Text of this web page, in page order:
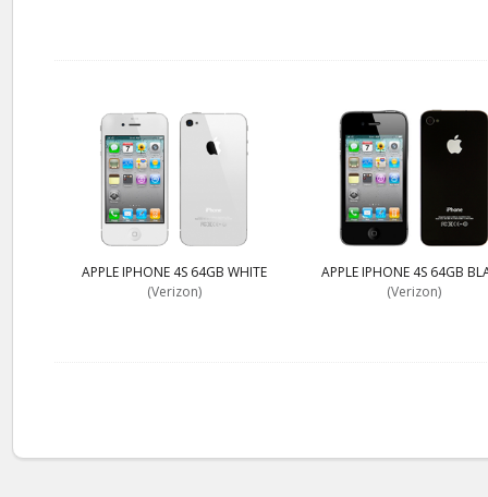
APPLE IPHONE 4S 64GB WHITE
(Verizon)
APPLE IPHONE 4S 64GB
(Verizon)